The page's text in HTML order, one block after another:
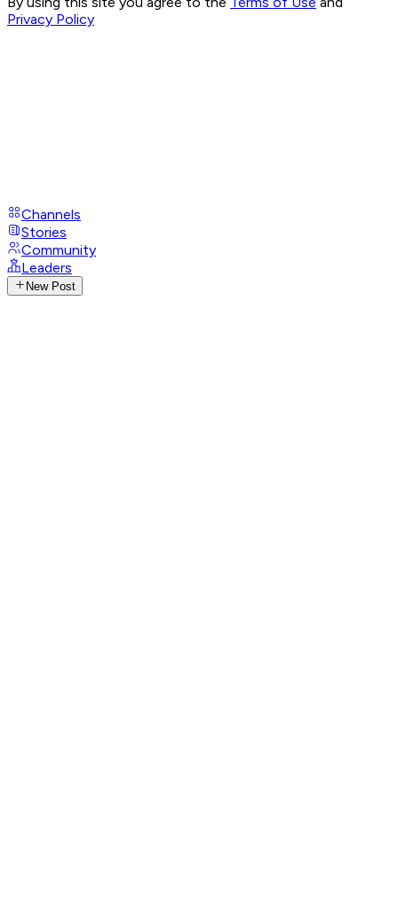
Privacy Policy
Channels
Stories
Community
Leaders
New Post